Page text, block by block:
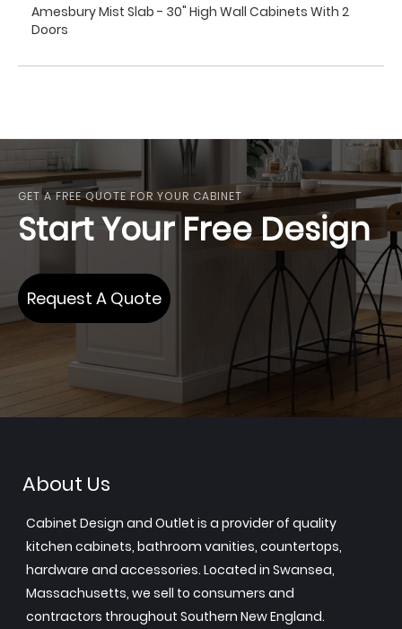
Amesbury Mist Slab - 30" High Wall Cabinets With 2
Doors
GET A FREE QUOTE FOR YOUR CABINET
Start Your Free Design
Request A Quote
About Us
Cabinet Design and Outlet is a provider of quality
kitchen cabinets, bathroom vanities, countertops,
hardware and accessories. Located in Swansea,
Massachusetts, we sell to consumers and
contractors throughout Southern New England.